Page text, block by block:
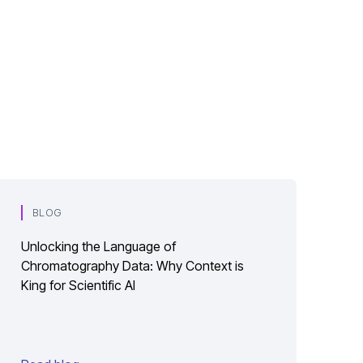
BLOG
Unlocking the Language of
Chromatography Data: Why Context is
King for Scientific AI